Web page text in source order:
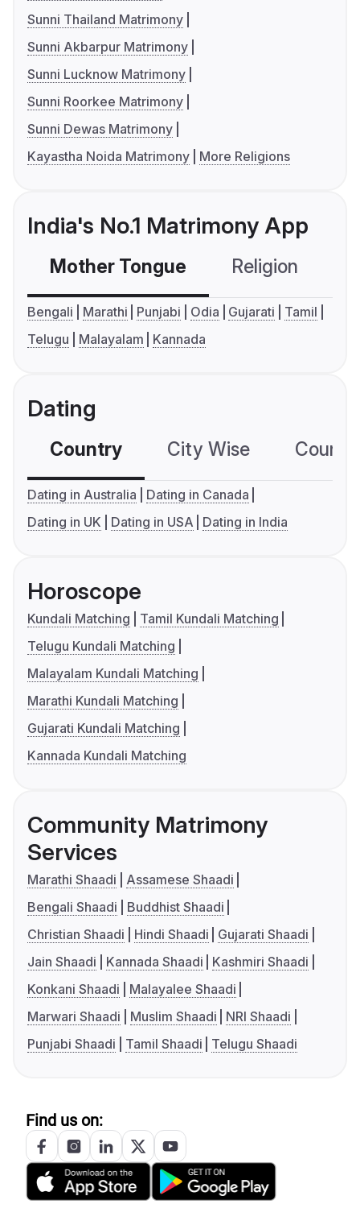
Sunni Thailand Matrimony
Sunni Akbarpur Matrimony
Sunni Lucknow Matrimony
Sunni Roorkee Matrimony
Sunni Dewas Matrimony
Kayastha Noida Matrimony
More Religions
India's No.1 Matrimony App
Mother Tongue Religion
Bengali Marathi Punjabi Odia Gujarati
Tamil
Telugu
Malayalam Kannada
Dating
Country City Wise
Dating in Australia
Dating in Canada
Dating in UK
Dating in USA Dating in India
Horoscope
Kundali Matching
Tamil Kundali Matching
Telugu Kundali Matching
Malayalam Kundali Matching
Marathi Kundali Matching
Gujarati Kundali Matching
Kannada Kundali Matching
Community Matrimony
Services
Marathi Shaadi
Assamese Shaadi
Bengali Shaadi
Buddhist Shaadi
Christian Shaadi
Hindi Shaadi
Gujarati Shaadi
Jain Shaadi
Kannada Shaadi
Kashmiri Shaadi
Konkani Shaadi
Malayalee Shaadi
Marwari Shaadi
Muslim Shaadi
NRI Shaadi
Punjabi Shaadi
Tamil Shaadi Telugu Shaadi
Find us on: